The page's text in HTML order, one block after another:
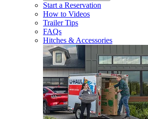
Start a Reservation
How to Videos
Trailer Tips
FAQs
Hitches & Accessories